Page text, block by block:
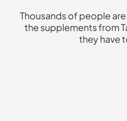
Thousands of people
the supplements from
they have